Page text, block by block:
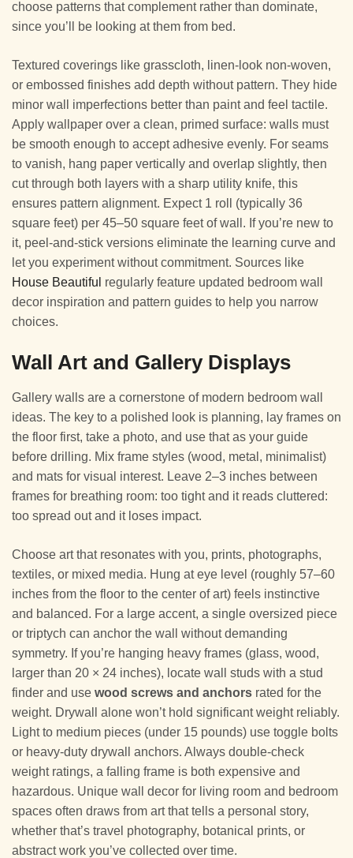
choose patterns that complement rather than dominate,
since you’ll be looking at them from bed.
Textured coverings like grasscloth, linen-look non-woven,
or embossed finishes add depth without pattern. They hide
minor wall imperfections better than paint and feel tactile.
Apply wallpaper over a clean, primed surface: walls must
be smooth enough to accept adhesive evenly. For seams
to vanish, hang paper vertically and overlap slightly, then
cut through both layers with a sharp utility knife, this
ensures pattern alignment. Expect 1 roll (typically 36
square feet) per 45–50 square feet of wall. If you’re new to
it, peel-and-stick versions eliminate the learning curve and
let you experiment without commitment. Sources like
House Beautiful regularly feature updated bedroom wall
decor inspiration and pattern guides to help you narrow
choices.
Wall Art and Gallery Displays
Gallery walls are a cornerstone of modern bedroom wall
ideas. The key to a polished look is planning, lay frames on
the floor first, take a photo, and use that as your guide
before drilling. Mix frame styles (wood, metal, minimalist)
and mats for visual interest. Leave 2–3 inches between
frames for breathing room: too tight and it reads cluttered:
too spread out and it loses impact.
Choose art that resonates with you, prints, photographs,
textiles, or mixed media. Hung at eye level (roughly 57–60
inches from the floor to the center of art) feels instinctive
and balanced. For a large accent, a single oversized piece
or triptych can anchor the wall without demanding
symmetry. If you’re hanging heavy frames (glass, wood,
larger than 20 × 24 inches), locate wall studs with a stud
finder and use wood screws and anchors rated for the
weight. Drywall alone won’t hold significant weight reliably.
Light to medium pieces (under 15 pounds) use toggle bolts
or heavy-duty drywall anchors. Always double-check
weight ratings, a falling frame is both expensive and
hazardous. Unique wall decor for living room and bedroom
spaces often draws from art that tells a personal story,
whether that’s travel photography, botanical prints, or
abstract work you’ve collected over time.